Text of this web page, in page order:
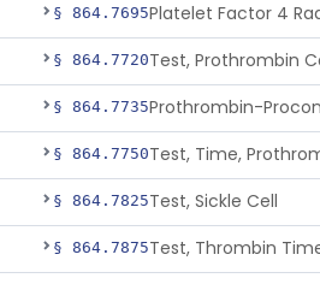
§ 864.7695
§ 864.7720Test, Prothrombin
§ 864.7735
§ 864.7750Test, Time,
§ 864.7825Test, Sickle Cell
§ 864.7875Test, Thrombin